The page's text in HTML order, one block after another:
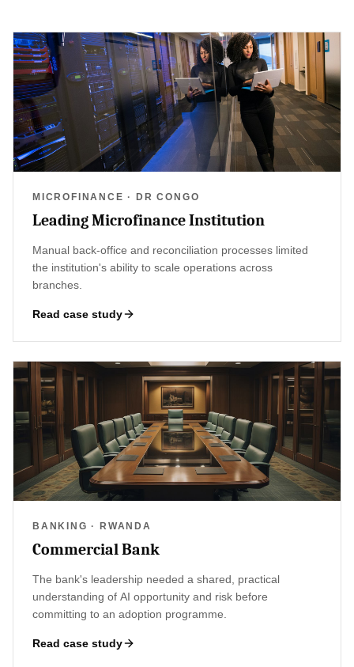
MICROFINANCE · DR CONGO
Leading Microfinance Institution
Manual back-office and reconciliation processes limited
the institution's ability to scale operations across
branches.
Read case study
BANKING · RWANDA
Commercial Bank
The bank's leadership needed a shared, practical
understanding of AI opportunity and risk before
committing to an adoption programme.
Read case study